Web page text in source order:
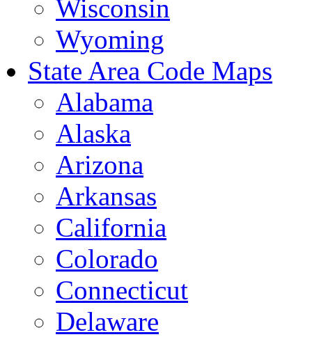
Wisconsin
Wyoming
State Area Code Maps
Alabama
Alaska
Arizona
Arkansas
California
Colorado
Connecticut
Delaware